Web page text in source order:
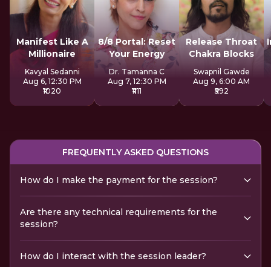
Manifest Like A
Millionaire
Kavyal Sedanni
Aug 6, 12:30 PM
₹1020
8/8 Portal: Reset
Your Energy
Dr. Tamanna C
Aug 7, 12:30 PM
₹1111
Release Throat
Chakra Blocks
Swapnil Gawde
Aug 9, 6:00 AM
₹592
FREQUENTLY ASKED QUESTIONS
How do I make the payment for the session?
Are there any technical requirements for the
session?
How do I interact with the session leader?